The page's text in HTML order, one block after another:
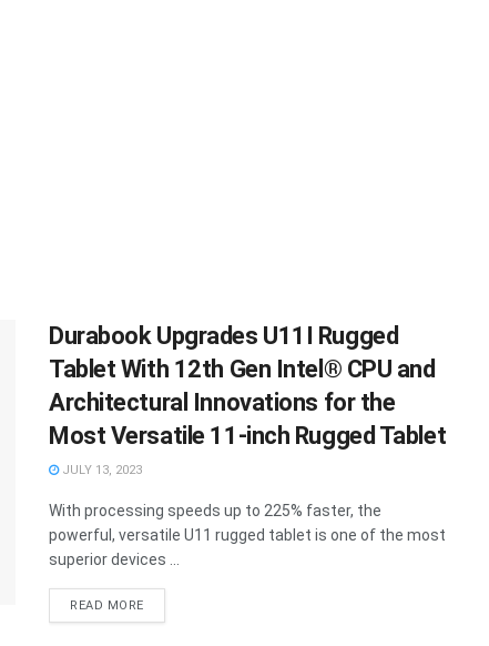
Durabook Upgrades U11I Rugged
Tablet With 12th Gen Intel® CPU and
Architectural Innovations for the
Most Versatile 11-inch Rugged Tablet
JULY 13, 2023
With processing speeds up to 225% faster, the
powerful, versatile U11 rugged tablet is one of the most
superior devices ...
READ MORE